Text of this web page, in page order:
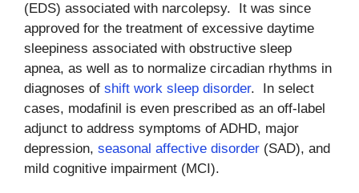
(EDS) associated with narcolepsy. It was since
approved for the treatment of excessive daytime
sleepiness associated with obstructive sleep
apnea, as well as to normalize circadian rhythms in
diagnoses of shift work sleep disorder. In select
cases, modafinil is even prescribed as an off-label
adjunct to address symptoms of ADHD, major
depression, seasonal affective disorder (SAD), and
mild cognitive impairment (MCI).